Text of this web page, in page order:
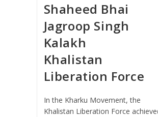
Shaheed Bhai
Jagroop Singh
Kalakh
Khalistan
Liberation Force
In the Kharku Movement, the
Khalistan Liberation Force